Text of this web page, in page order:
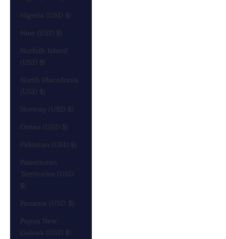
Nigeria (USD $)
Niue (USD $)
Norfolk Island
(USD $)
North Macedonia
(USD $)
Norway (USD $)
Oman (USD $)
Pakistan (USD $)
Palestinian
Territories (USD
$)
Panama (USD $)
Papua New
Guinea (USD $)